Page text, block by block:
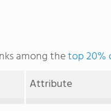
among thetop 20%
Attribute